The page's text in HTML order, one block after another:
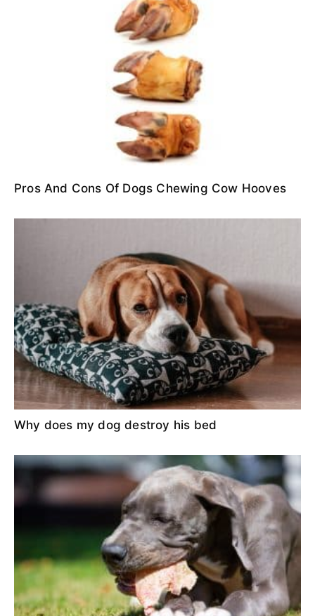
Pros And Cons Of Dogs Chewing Cow Hooves
Why does my dog destroy his bed